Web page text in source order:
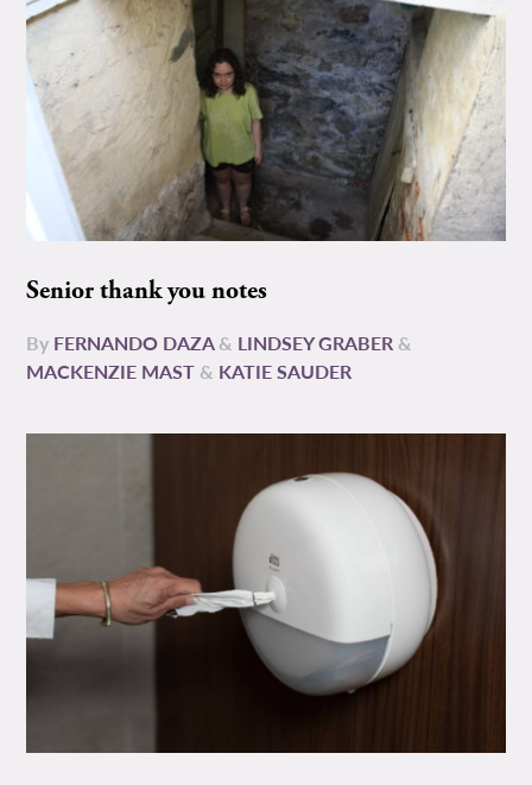
Senior thank you notes
By FERNANDO DAZA& LINDSEY GRABER &
MACKENZIE MAST & KATIE SAUDER